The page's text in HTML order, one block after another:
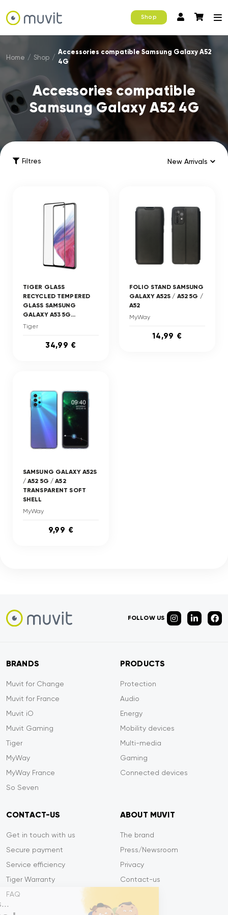
c'est nous...
Shop
Home / Shop /
Accessories compatible Samsung Galaxy A52
4G
Accessories compatible
Samsung Galaxy A52 4G
Filtres
TIGER GLASS
RECYCLED TEMPERED
GLASS SAMSUNG
GALAXY A53 5G...
Tiger
34,99 €
FOLIO STAND SAMSUNG
GALAXY A52S / A52 5G /
A52
MyWay
14,99 €
SAMSUNG GALAXY A52S
/ A52 5G / A52
TRANSPARENT SOFT
SHELL
MyWay
9,99 €
FOLLOW US
BRANDS
Muvit for Change
Muvit for France
Muvit iO
Muvit Gaming
Tiger
MyWay
MyWay France
So Seven
PRODUCTS
Protection
Audio
Energy
Mobility devices
Multi-media
Gaming
Connected devices
CONTACT-US
Get in touch with us
Secure payment
Service efficiency
Tiger Warranty
FAQ
ABOUT MUVIT
The brand
Press/Newsroom
Privacy
Contact-us